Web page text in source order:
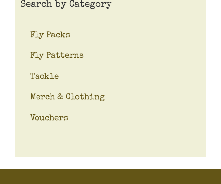
Search by Category
Fly Packs
Fly Patterns
Tackle
Merch & Clothing
Vouchers